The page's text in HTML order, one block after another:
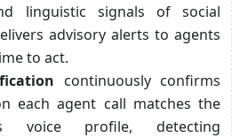
linguistic signals of social
advisory alerts to agents
to act.
continuously confirms
each agent call matches the
voice profile, detecting